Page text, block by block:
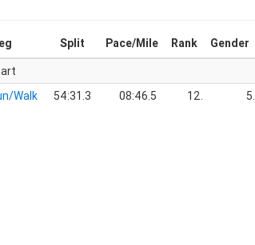
Split Pace/Mile Rank Gender
Walk
54:31.3 08:46.5 12. 5.